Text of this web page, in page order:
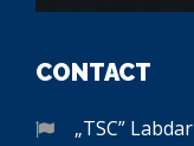
CONTACT
„TSC”